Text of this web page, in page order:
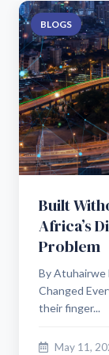
BLOGS
Built
Africa’s
Problem
By Atuhairwe
Changed
their finger...
May 11,